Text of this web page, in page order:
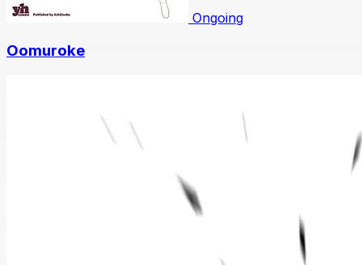
Ongoing
Oomuroke